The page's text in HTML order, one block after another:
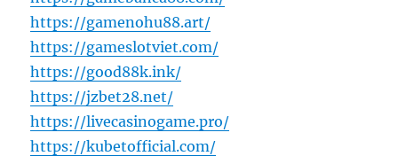
https://gamenohu88.art/
https://gameslotviet.com/
https://good88k.ink/
https://jzbet28.net/
https://livecasinogame.pro/
https://kubetofficial.com/